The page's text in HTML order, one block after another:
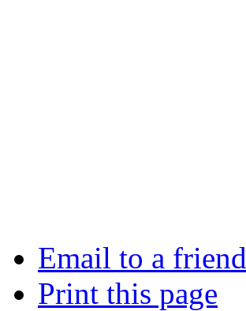
Email to a friend
Print this page